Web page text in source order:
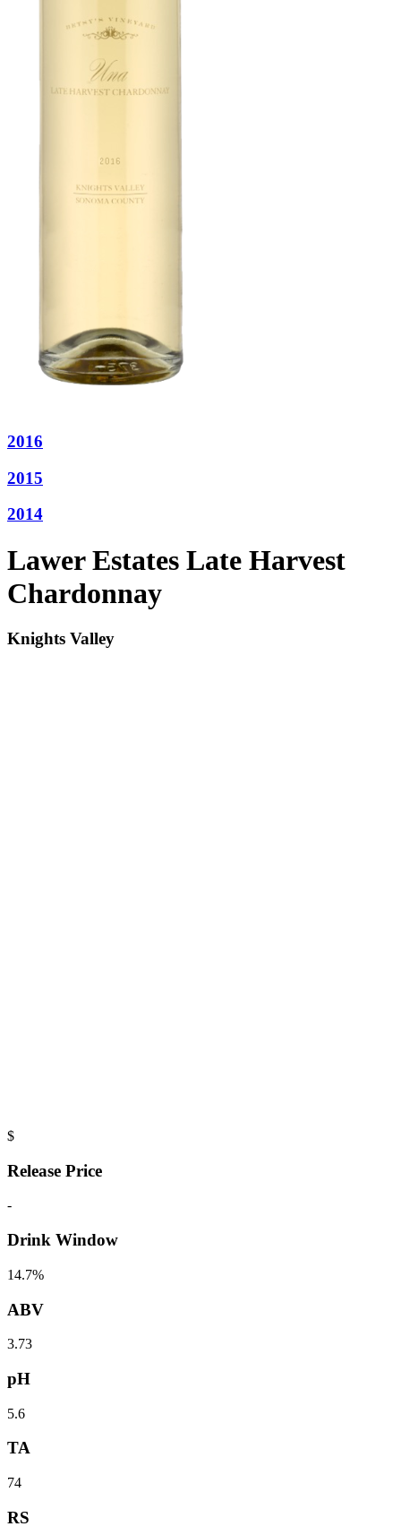
2016
2015
2014
Lawer Estates Late Harvest
Chardonnay
Knights Valley
$
Release Price
-
Drink Window
14.7%
ABV
3.73
pH
5.6
TA
74
RS